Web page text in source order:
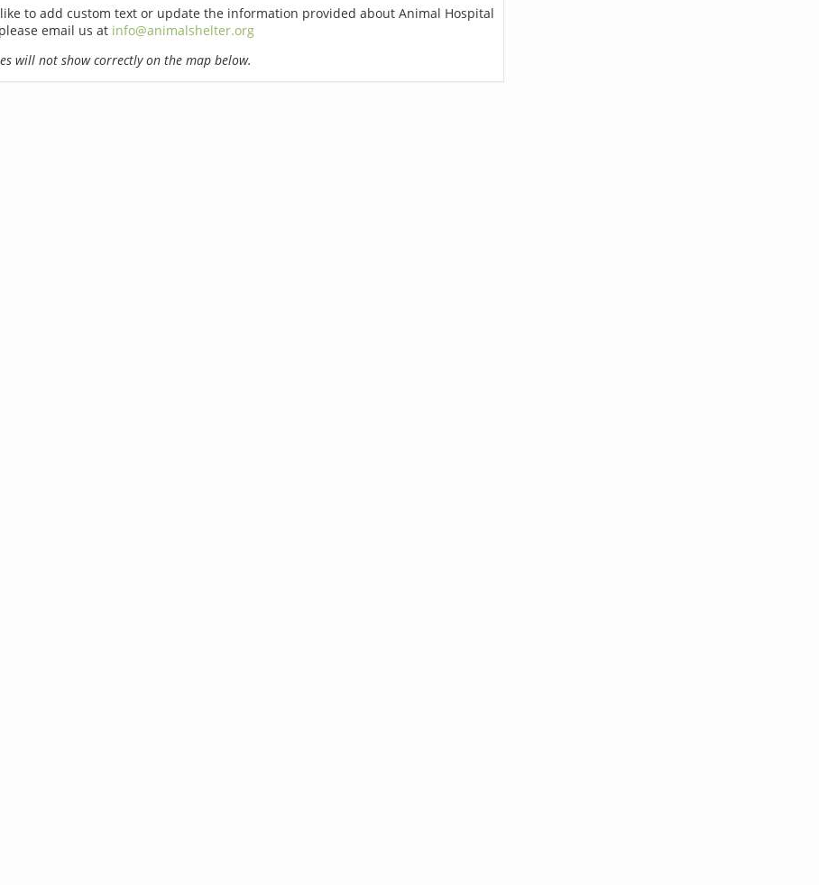
to add custom text or update the information provided about Animal Hospital
email us at info@animalshelter.org
will not show correctly on the map below.